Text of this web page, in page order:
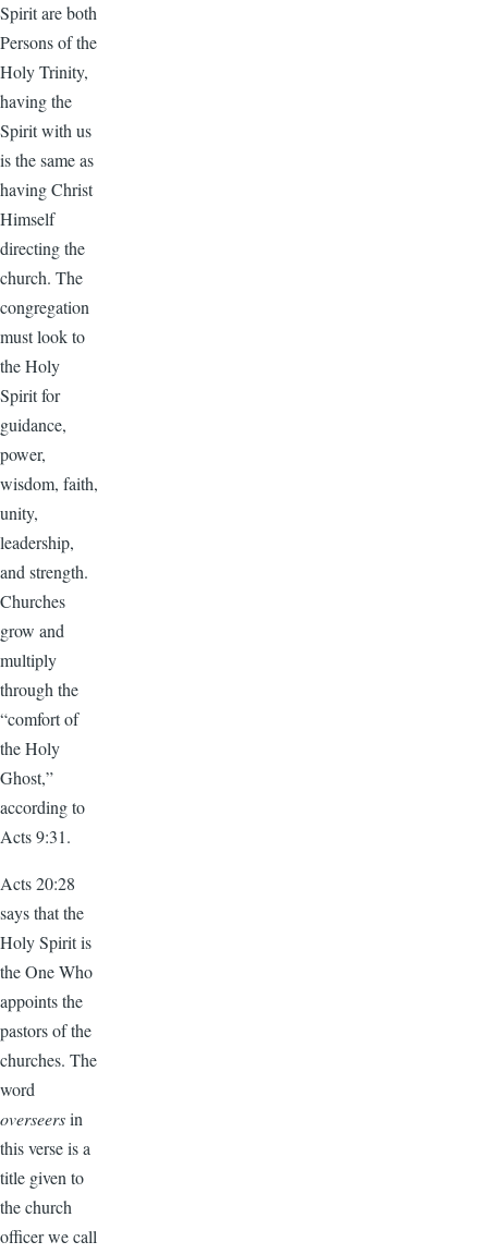
Spirit are both
Persons of the
Holy Trinity,
having the
Spirit with us
is the same as
having Christ
Himself
directing the
church. The
congregation
must look to
the Holy
Spirit for
guidance,
power,
wisdom, faith,
unity,
leadership,
and strength.
Churches
grow and
multiply
through the
“comfort of
the Holy
Ghost,”
according to
Acts 9:31.
Acts 20:28
says that the
Holy Spirit is
the One Who
appoints the
pastors of the
churches. The
word
overseersin
this verse is a
title given to
the church
officer we call